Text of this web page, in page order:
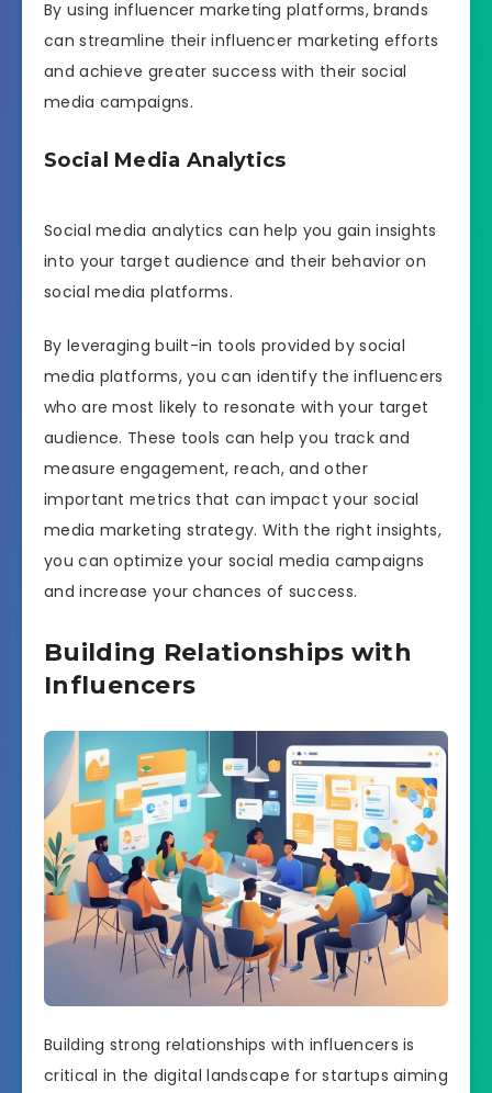
By using influencer marketing platforms, brands
can streamline their influencer marketing efforts
and achieve greater success with their social
media campaigns.
Social Media Analytics
Social media analytics can help you gain insights
into your target audience and their behavior on
social media platforms.
By leveraging built-in tools provided by social
media platforms, you can identify the influencers
who are most likely to resonate with your target
audience. These tools can help you track and
measure engagement, reach, and other
important metrics that can impact your social
media marketing strategy. With the right insights,
you can optimize your social media campaigns
and increase your chances of success.
Building Relationships with
Influencers
Building strong relationships with influencers is
critical in the digital landscape for startups aiming